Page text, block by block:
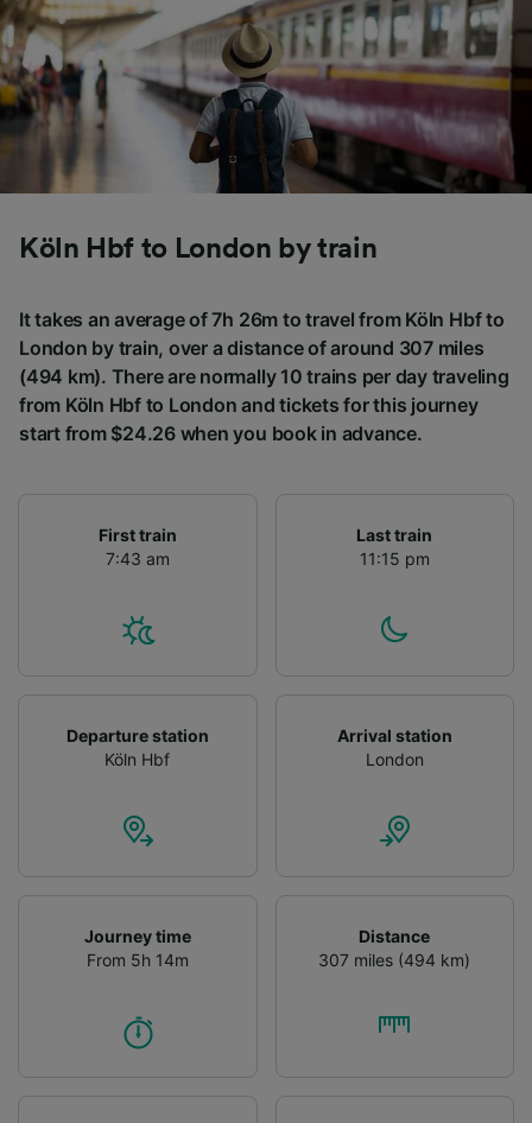
Köln Hbf to London by train
It takes an average of 7h 26m to travel from Köln Hbf to
London by train, over a distance of around 307 miles
(494 km). There are normally 10 trains per day traveling
from Köln Hbf to London and tickets for this journey
start from $24.26 when you book in advance.
First train
7:43 am
Last train
11:15 pm
Departure station
Köln Hbf
Arrival station
London
Journey time
From 5h 14m
Distance
307 miles (494 km)